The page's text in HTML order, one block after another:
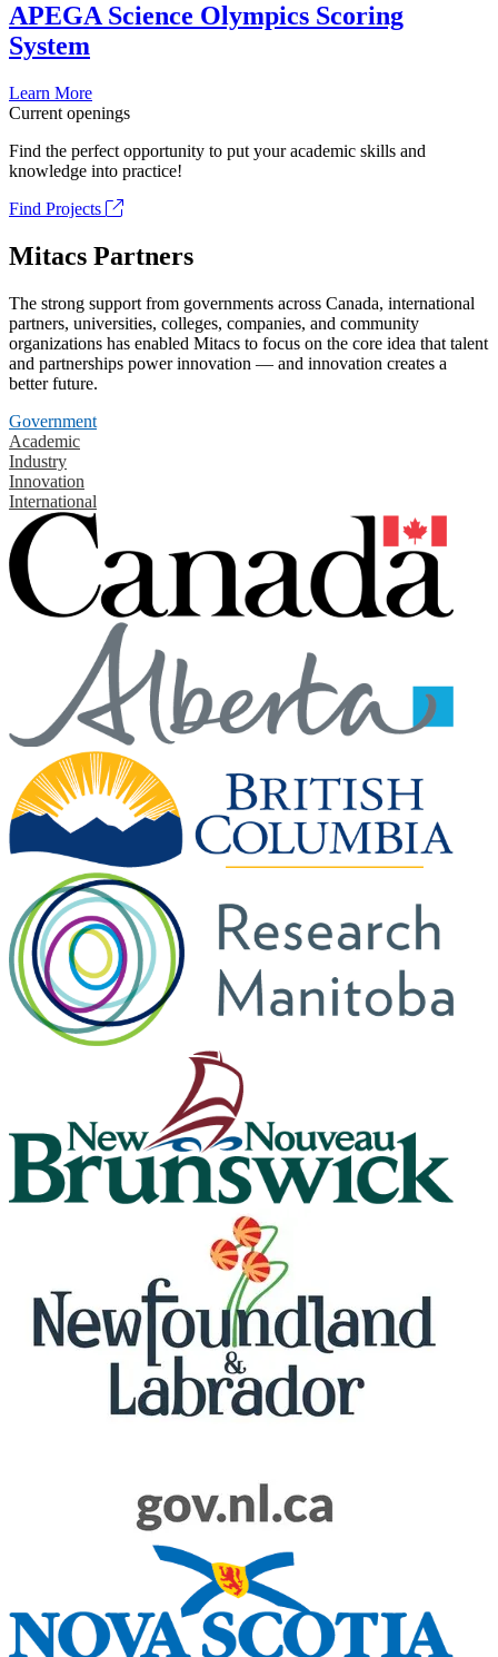
APEGA Science Olympics Scoring
System
Learn More
Current openings
Find the perfect opportunity to put your academic skills and
knowledge into practice!
Find Projects
Mitacs Partners
The strong support from governments across Canada, international
partners, universities, colleges, companies, and community
organizations has enabled Mitacs to focus on the core idea that talent
and partnerships power innovation — and innovation creates a
better future.
Government
Academic
Industry
Innovation
International